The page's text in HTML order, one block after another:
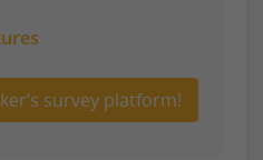
survey platform!